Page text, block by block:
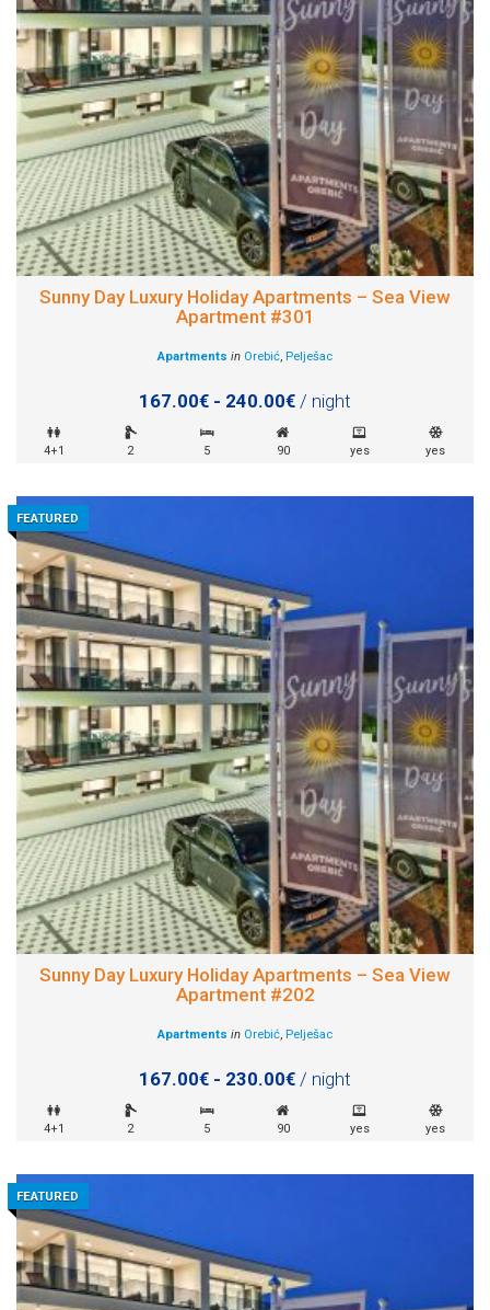
Sunny Day Luxury Holiday Apartments – Sea View
Apartment #301
Apartments in Orebić, Pelješac
167.00€ - 240.00€ / night
4+1 2 5 90 yes yes
FEATURED
Sunny Day Luxury Holiday Apartments – Sea View
Apartment #202
Apartments in Orebić, Pelješac
167.00€ - 230.00€ / night
4+1 2 5 90 yes yes
FEATURED